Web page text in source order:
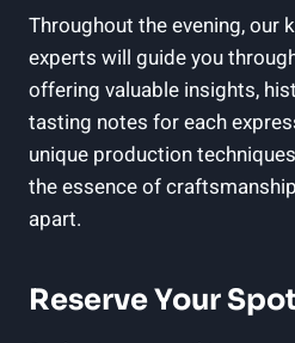
Throughout the evening, our
experts will guide you
offering valuable insights,
tasting notes for each
unique production
the essence of
apart.
Reserve Your